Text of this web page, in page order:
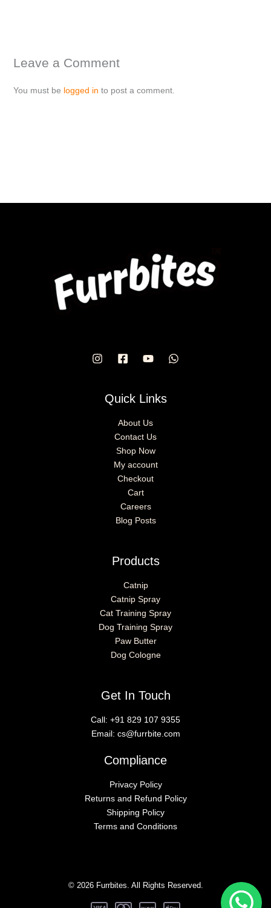
Leave a Comment
You must be logged in to post a comment.
Quick Links
About Us
Contact Us
Shop Now
My account
Checkout
Cart
Careers
Blog Posts
Products
Catnip
Catnip Spray
Cat Training Spray
Dog Training Spray
Paw Butter
Dog Cologne
Get In Touch
Call: +91 829 107 9355
Email: cs@furrbite.com
Compliance
Privacy Policy
Returns and Refund Policy
Shipping Policy
Terms and Conditions
© 2026 Furrbites. All Rights Reserved.